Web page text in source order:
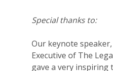
Special thanks to:
Our keynote
Executive of The
gave a very inspiring